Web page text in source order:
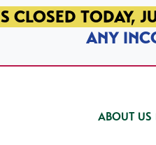
CLOSED TODAY,
ANY
ABOUT US